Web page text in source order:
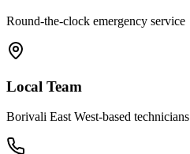
Round-the-clock emergency service
Local Team
Borivali East West-based technicians